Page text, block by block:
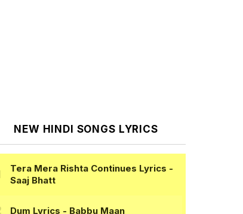
NEW HINDI SONGS LYRICS
Tera Mera Rishta Continues Lyrics -
Saaj Bhatt
Dum Lyrics - Babbu Maan